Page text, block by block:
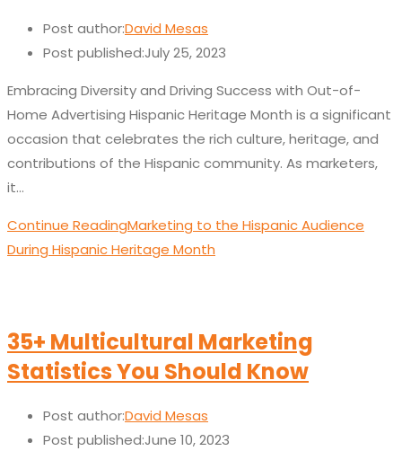
Post author:David Mesas
Post published:July 25, 2023
Embracing Diversity and Driving Success with Out-of-
Home Advertising Hispanic Heritage Month is a significant
occasion that celebrates the rich culture, heritage, and
contributions of the Hispanic community. As marketers,
it…
Continue ReadingMarketing to the Hispanic Audience
During Hispanic Heritage Month
35+ Multicultural Marketing
Statistics You Should Know
Post author:David Mesas
Post published:June 10, 2023